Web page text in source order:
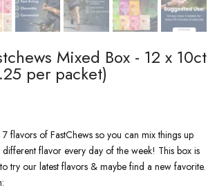
Mixed Box - 12 x 10ct
per packet)
flavors of FastChews so you can mix things up
flavor every day of the week! This box is
try our latest flavors & maybe find a new favorite.